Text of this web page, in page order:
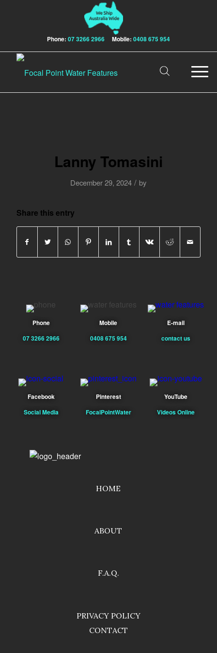
Phone: 07 3266 2966 Mobile: 0408 675 954
Lanny Tomasini
December 29, 2024 / by
Share this entry
Phone
07 3266 2966
Mobile
0408 675 954
E-mail
contact us
Facebook
Social Media
Pinterest
FocalPointWater
YouTube
Videos Online
HOME
ABOUT
F.A.Q.
PRIVACY POLICY
CONTACT